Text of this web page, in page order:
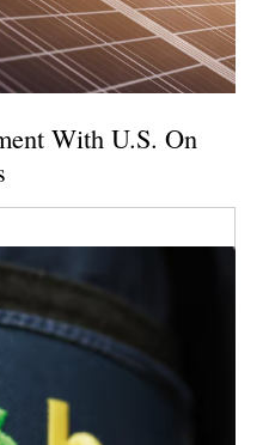
With U.S. On